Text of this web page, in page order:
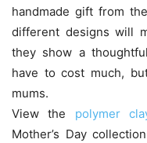
handmade gift from
different designs will
they show a
have to cost much,
mums.
View the polymer
Mother’s Day